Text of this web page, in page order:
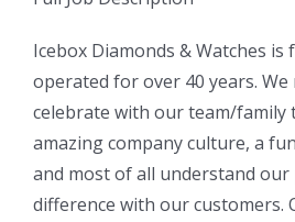
Icebox Diamonds & Watches is
operated for over 40 years. We
celebrate with our team/family
amazing company culture, a
and most of all understand our
difference with our customers.